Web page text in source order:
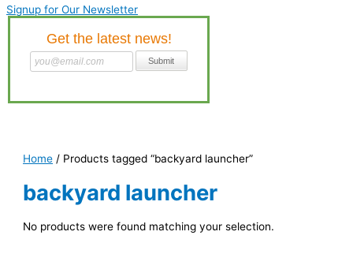
Signup for Our Newsletter
Home / Products tagged “backyard launcher”
backyard launcher
No products were found matching your selection.